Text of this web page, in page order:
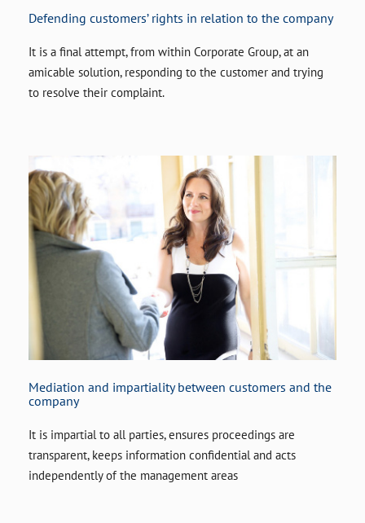
Defending customers’ rights in relation to the company
It is a final attempt, from within Corporate Group, at an
amicable solution, responding to the customer and trying
to resolve their complaint.
Mediation and impartiality between customers and the
company
It is impartial to all parties, ensures proceedings are
transparent, keeps information confidential and acts
independently of the management areas